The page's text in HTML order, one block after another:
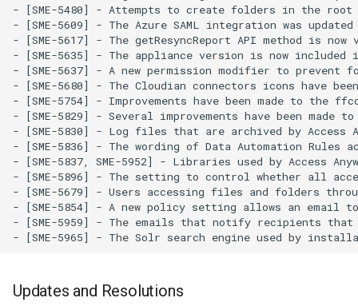
- [SME-5480] - Attempts to create folders in the
- [SME-5609] - The Azure SAML integration was
- [SME-5617] - The getResyncReport API method is
- [SME-5635] - The appliance version is now
- [SME-5637] - A new permission modifier to prevent
- [SME-5680] - The Cloudian connectors icons have
- [SME-5754] - Improvements have been made to the
- [SME-5829] - Several improvements have been
- [SME-5830] - Log files that are archived by Access
- [SME-5836] - The wording of Data Automation Rules
- [SME-5837, SME-5952] - Libraries used by Access
- [SME-5896] - The setting to control whether all
- [SME-5679] - Users accessing files and folders
- [SME-5854] - A new policy setting allows an email
- [SME-5959] - The emails that notify recipients
Updates and Resolutions